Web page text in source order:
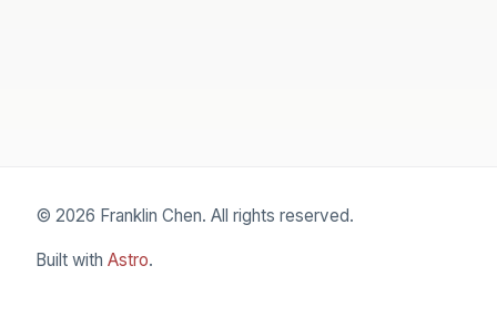
© 2026 Franklin Chen. All rights reserved.
Built with Astro.